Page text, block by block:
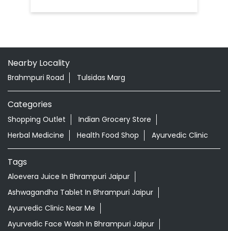
Nearby Locality
Brahmpuri Road Tulsidas Marg
Categories
Shopping Outlet
Indian Grocery Store
Herbal Medicine
Health Food Shop Ayurvedic Clinic
Tags
Aloevera Juice In Bhrampuri Jaipur
Ashwagandha Tablet In Bhrampuri Jaipur
Ayurvedic Clinic Near Me
Ayurvedic Face Wash In Bhrampuri Jaipur